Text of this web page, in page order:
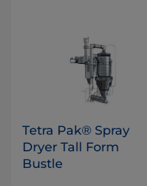
Tetra Pak® Spray
Dryer Tall Form
Bustle